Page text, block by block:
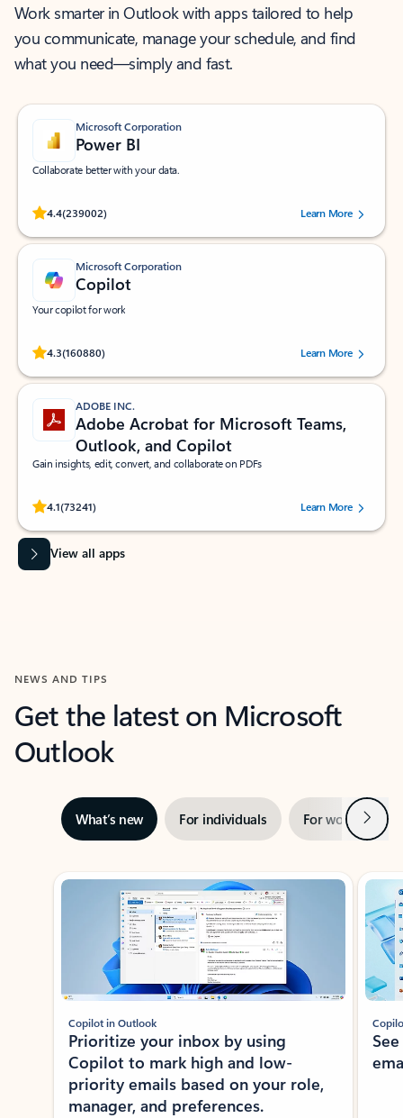
Work smarter in Outlook with apps tailored to help
you communicate, manage your schedule, and find
what you need—simply and fast.
Microsoft Corporation
Power BI
Collaborate better with your data.
4.4(239002)
Rated (#=ratingAverage#) stars out of 5 stars, by 239002 users.
Learn More
Microsoft Corporation
Copilot
Your copilot for work
4.3(160880)
Rated (#=ratingAverage#) stars out of 5 stars, by 160880 users.Learn More
ADOBE INC.
Adobe Acrobat for Microsoft Teams,
Outlook, and Copilot
Gain insights, edit, convert, and collaborate on PDFs
4.1(73241)
Rated (#=ratingAverage#) stars out of 5 stars, by 73241 users.Learn More
View all apps
NEWS AND TIPS
Get the latest on Microsoft
Outlook
What’s new For individuals For work Next
Showing slide 1 of 3
Copilot in Outlook
Prioritize your inbox by using
Copilot to mark high and low-
priority emails based on your role,
manager, and preferences.